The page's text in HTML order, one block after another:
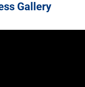
Gallery